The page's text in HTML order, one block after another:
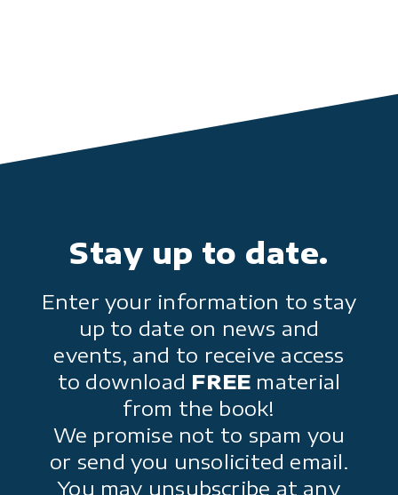
Stay up to date.
Enter your information to stay
up to date on news and
events, and to receive access
to download FREE material
from the book!
We promise not to spam you
or send you unsolicited email.
You may unsubscribe at any